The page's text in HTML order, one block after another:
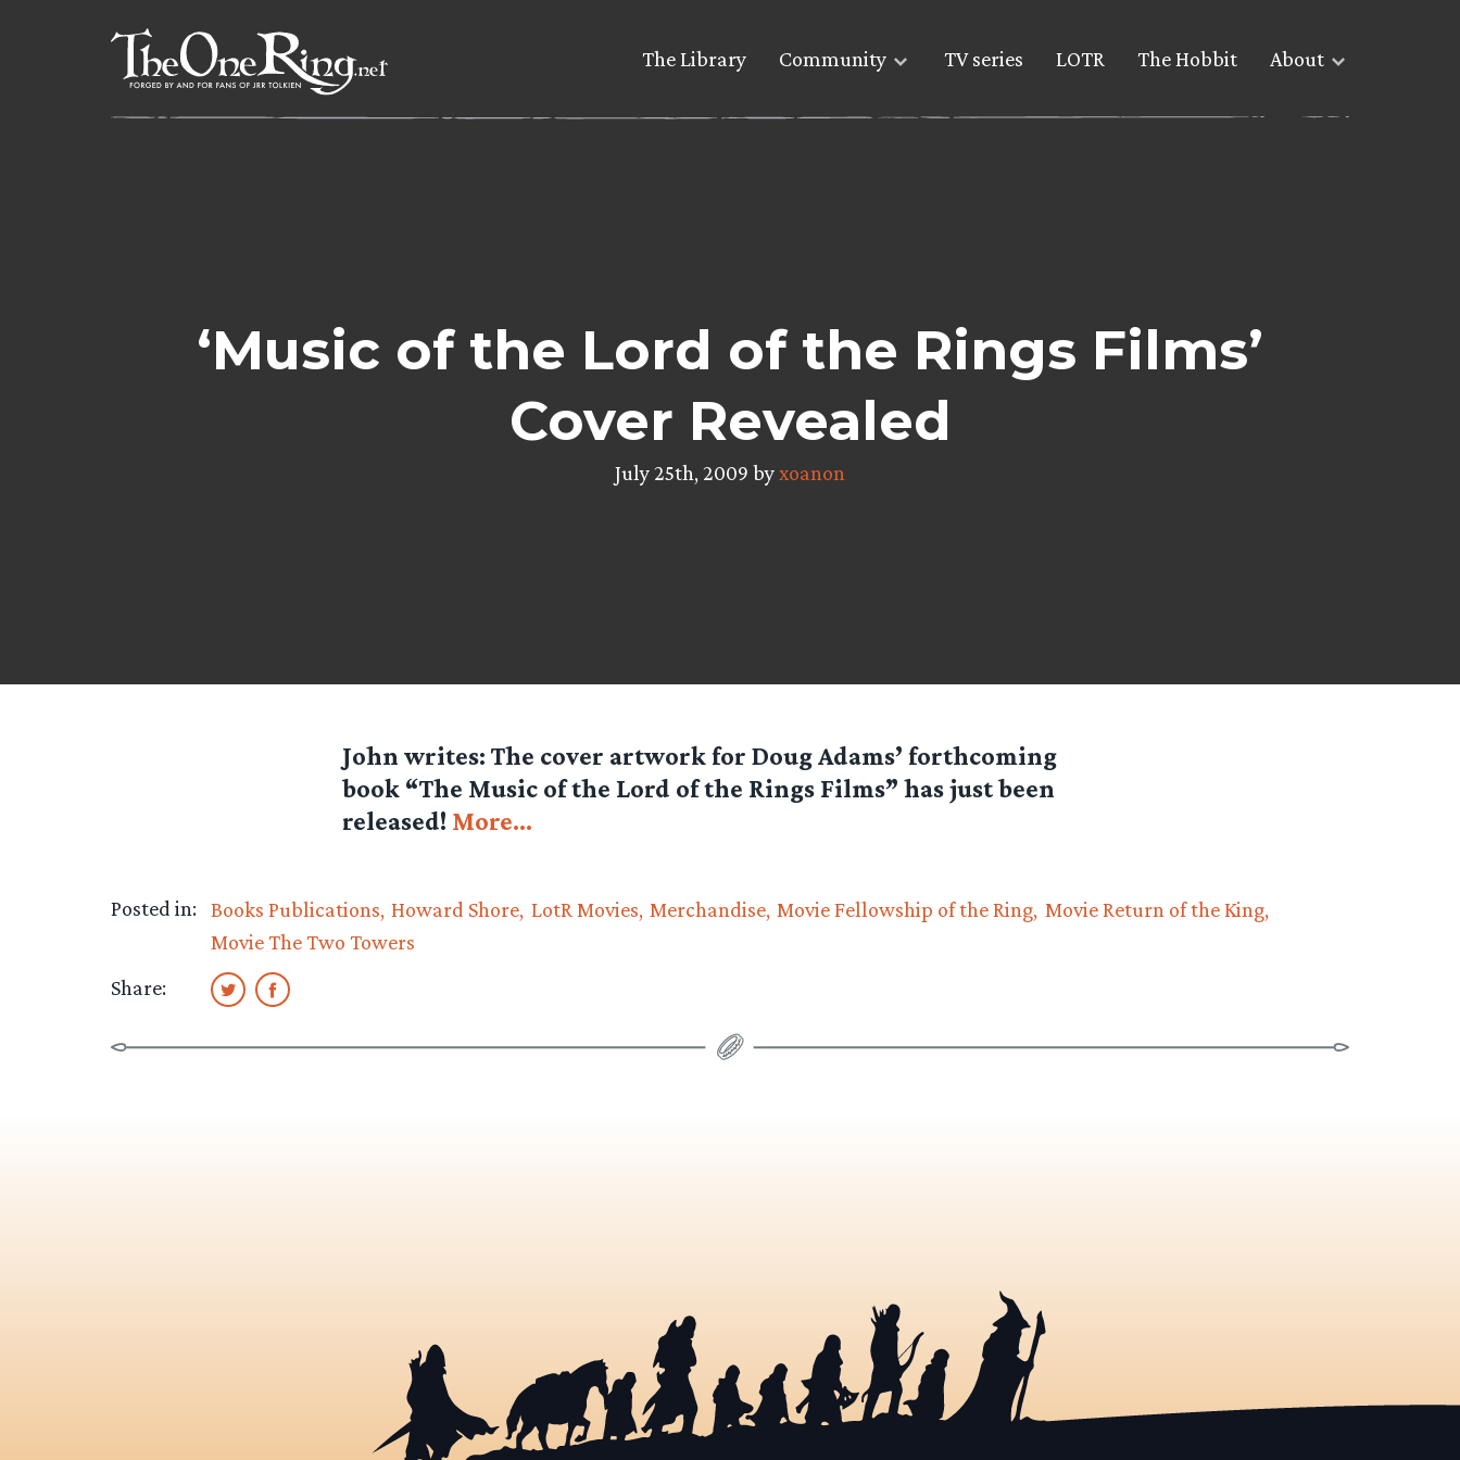
The Library Community TV series LOTR The Hobbit About
‘Music of the Lord of the Rings Films’
Cover Revealed
July 25th, 2009 byxoanon
John writes: The cover artwork for Doug Adams’ forthcoming
book “The Music of the Lord of the Rings Films” has just been
released! More…
Posted in: Books Publications Howard Shore LotR Movies Merchandise Movie Fellowship of the Ring Movie Return of the King
Movie The Two Towers
Share: